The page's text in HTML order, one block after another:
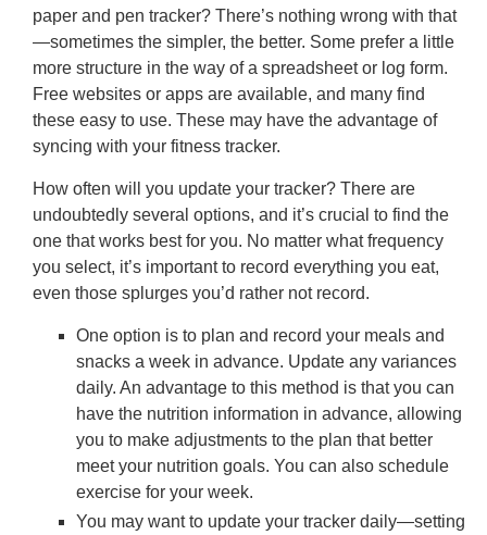
paper and pen tracker? There’s nothing wrong with that
—sometimes the simpler, the better. Some prefer a little
more structure in the way of a spreadsheet or log form.
Free websites or apps are available, and many find
these easy to use. These may have the advantage of
syncing with your fitness tracker.
How often will you update your tracker? There are
undoubtedly several options, and it’s crucial to find the
one that works best for you. No matter what frequency
you select, it’s important to record everything you eat,
even those splurges you’d rather not record.
One option is to plan and record your meals and
snacks a week in advance. Update any variances
daily. An advantage to this method is that you can
have the nutrition information in advance, allowing
you to make adjustments to the plan that better
meet your nutrition goals. You can also schedule
exercise for your week.
You may want to update your tracker daily—setting